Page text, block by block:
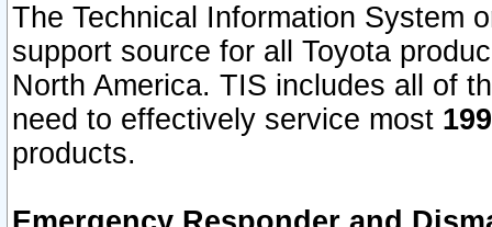
The Technical Information System
support source for all Toyota
North America. TIS includes all of
need to effectively service most
products.